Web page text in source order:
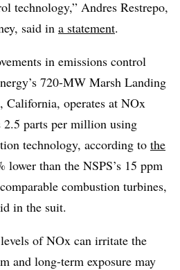
technology,” Andres Restrepo,
said in a statement.
in emissions control
720-MW Marsh Landing
California, operates at NOx
2.5 parts per million using
technology, according to the
lower than the NSPS’s 15 ppm
combustion turbines,
in the suit.
of NOx can irritate the
and long-term exposure may